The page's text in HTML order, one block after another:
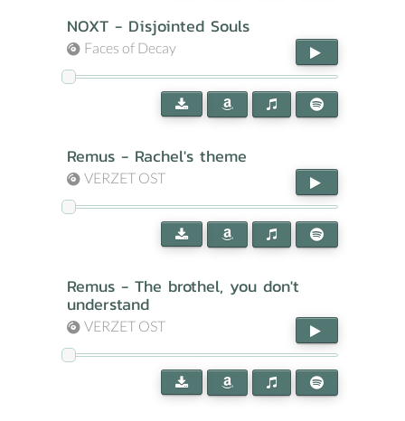
NOXT - Disjointed Souls
Faces of Decay
Remus - Rachel's theme
VERZET OST
Remus - The brothel, you don't
understand
VERZET OST